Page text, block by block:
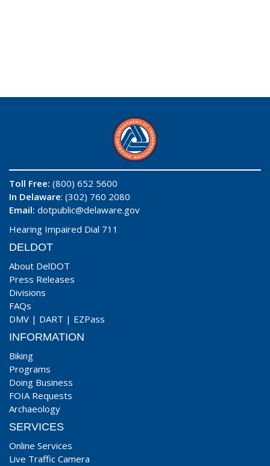
Toll Free: (800) 652 5600
In Delaware: (302) 760 2080
Email: dotpublic@delaware.gov
Hearing Impaired Dial 711
DELDOT
About DelDOT
Press Releases
Divisions
FAQs
DMV | DART | EZPass
INFORMATION
Biking
Programs
Doing Business
FOIA Requests
Archaeology
SERVICES
Online Services
Live Traffic Camera